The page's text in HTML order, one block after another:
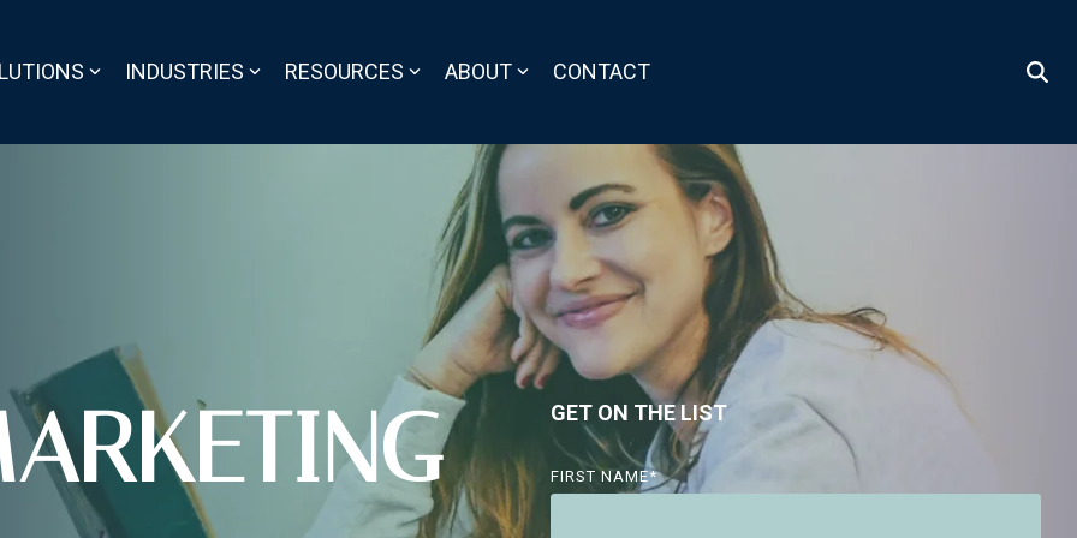
INDUSTRIES RESOURCES ABOUT CONTACT
GET ON THE LIST
FIRST NAME*